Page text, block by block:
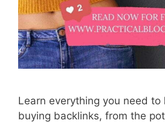
Learn everything you need to
buying backlinks, from the